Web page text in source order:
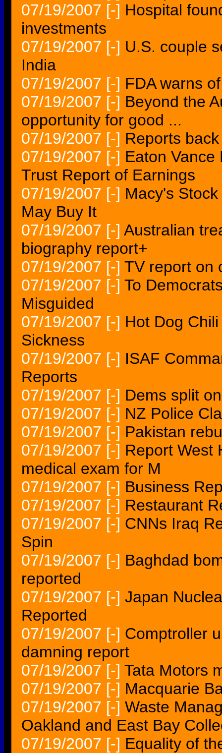
07/19/2007 [-] Hospital
investments
07/19/2007 [-] U.S. couple
India
07/19/2007 [-] FDA warns
07/19/2007 [-] Beyond the
opportunity for good ...
07/19/2007 [-] Reports
07/19/2007 [-] Eaton
Trust Report of Earnings
07/19/2007 [-] Macy's
May Buy It
07/19/2007 [-] Australian
biography report+
07/19/2007 [-] TV report on
07/19/2007 [-] To
Misguided
07/19/2007 [-] Hot Dog
Sickness
07/19/2007 [-] ISAF
Reports
07/19/2007 [-] Dems split
07/19/2007 [-] NZ Police
07/19/2007 [-] Pakistan
07/19/2007 [-] Report West
medical exam for M
07/19/2007 [-] Business
07/19/2007 [-] Restaurant
07/19/2007 [-] CNNs Iraq
Spin
07/19/2007 [-] Baghdad
reported
07/19/2007 [-] Japan
Reported
07/19/2007 [-] Comptroller
damning report
07/19/2007 [-] Tata Motors
07/19/2007 [-] Macquarie
07/19/2007 [-] Waste
Oakland and East Bay
07/19/2007 [-] Equality of